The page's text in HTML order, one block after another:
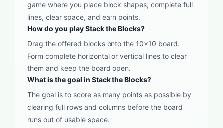
game where you place block shapes, complete full
lines, clear space, and earn points.
How do you play Stack the Blocks?
Drag the offered blocks onto the 10x10 board.
Form complete horizontal or vertical lines to clear
them and keep the board open.
What is the goal in Stack the Blocks?
The goal is to score as many points as possible by
clearing full rows and columns before the board
runs out of usable space.